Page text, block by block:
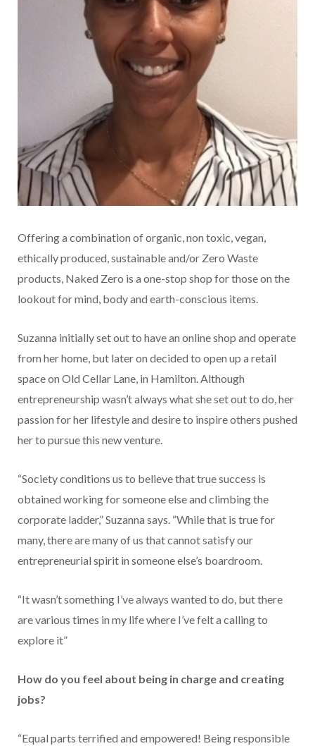
Offering a combination of organic, non toxic, vegan,
ethically produced, sustainable and/or Zero Waste
products, Naked Zero is a one-stop shop for those on the
lookout for mind, body and earth-conscious items.
Suzanna initially set out to have an online shop and operate
from her home, but later on decided to open up a retail
space on Old Cellar Lane, in Hamilton. Although
entrepreneurship wasn’t always what she set out to do, her
passion for her lifestyle and desire to inspire others pushed
her to pursue this new venture.
“Society conditions us to believe that true success is
obtained working for someone else and climbing the
corporate ladder,” Suzanna says. “While that is true for
many, there are many of us that cannot satisfy our
entrepreneurial spirit in someone else’s boardroom.
“It wasn’t something I’ve always wanted to do, but there
are various times in my life where I’ve felt a calling to
explore it”
How do you feel about being in charge and creating
jobs?
“Equal parts terrified and empowered! Being responsible